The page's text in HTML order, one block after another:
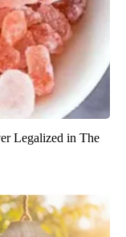
Legalized in The